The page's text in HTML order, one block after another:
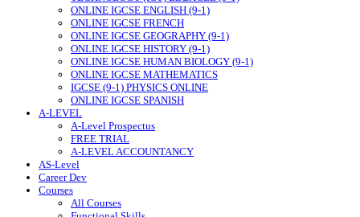
ONLINE IGCSE ENGLISH (9-1)
ONLINE IGCSE FRENCH
ONLINE IGCSE GEOGRAPHY (9-1)
ONLINE IGCSE HISTORY (9-1)
ONLINE IGCSE HUMAN BIOLOGY (9-1)
ONLINE IGCSE MATHEMATICS
IGCSE (9-1) PHYSICS ONLINE
ONLINE IGCSE SPANISH
A-LEVEL
A-Level Prospectus
FREE TRIAL
A-LEVEL ACCOUNTANCY
AS-Level
Career Dev
Courses
All Courses